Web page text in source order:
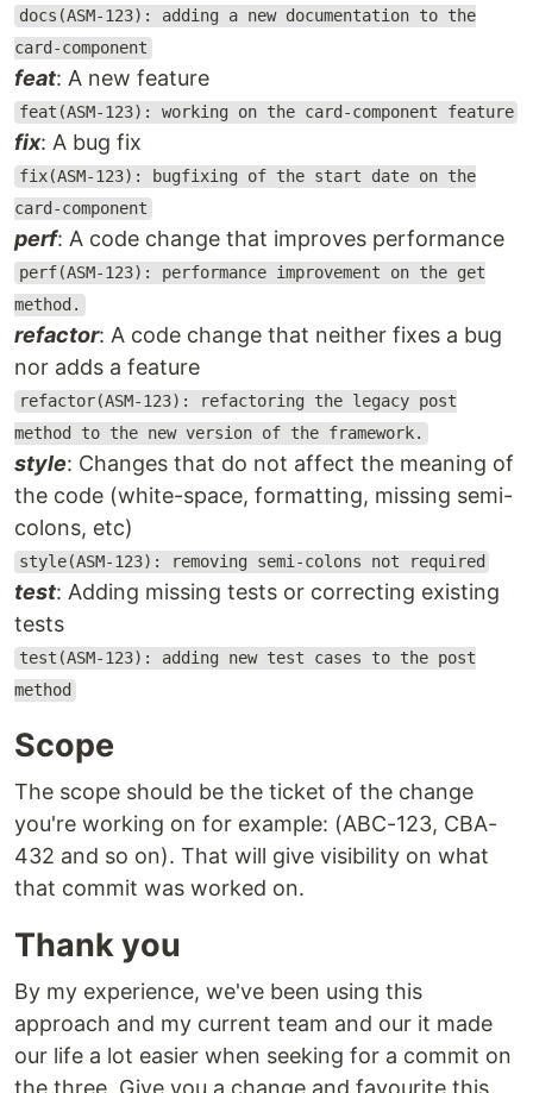
docs(ASM-123): adding a new documentation to the
card-component
feat: A new feature
feat(ASM-123): working on the card-component feature
fix: A bug fix
fix(ASM-123): bugfixing of the start date on the
card-component
perf: A code change that improves performance
perf(ASM-123): performance improvement on the get
method.
refactor: A code change that neither fixes a bug
nor adds a feature
refactor(ASM-123): refactoring the legacy post
method to the new version of the framework.
style: Changes that do not affect the meaning of
the code (white-space, formatting, missing semi-
colons, etc)
style(ASM-123): removing semi-colons not required
test: Adding missing tests or correcting existing
tests
test(ASM-123): adding new test cases to the post
method
Scope
The scope should be the ticket of the change
you're working on for example: (ABC-123, CBA-
432 and so on). That will give visibility on what
that commit was worked on.
Thank you
By my experience, we've been using this
approach and my current team and our it made
our life a lot easier when seeking for a commit on
the three. Give you a change and favourite this